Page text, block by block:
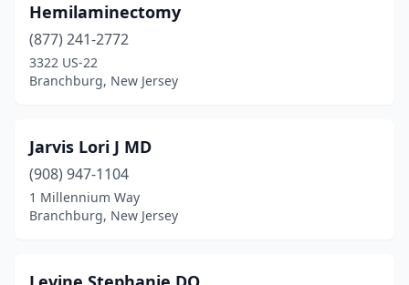
Hemilaminectomy
(877) 241-2772
3322 US-22
Branchburg, New Jersey
Jarvis Lori J MD
(908) 947-1104
1 Millennium Way
Branchburg, New Jersey